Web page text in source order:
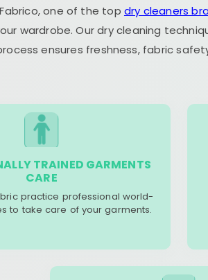
Fabrico, one of the top dry cleaners
wardrobe. Our dry cleaning
ensures freshness, fabric
TRAINED GARMENTS
CARE
practice professional world-
to take care of your garments.